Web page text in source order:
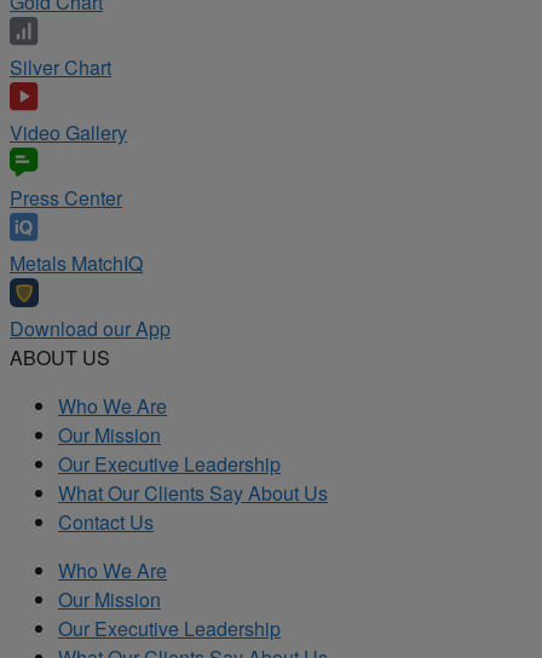
Silver Chart
Video Gallery
Press Center
Metals MatchIQ
Download our App
ABOUT US
Who We Are
Our Mission
Our Executive Leadership
What Our Clients Say About Us
Contact Us
Who We Are
Our Mission
Our Executive Leadership